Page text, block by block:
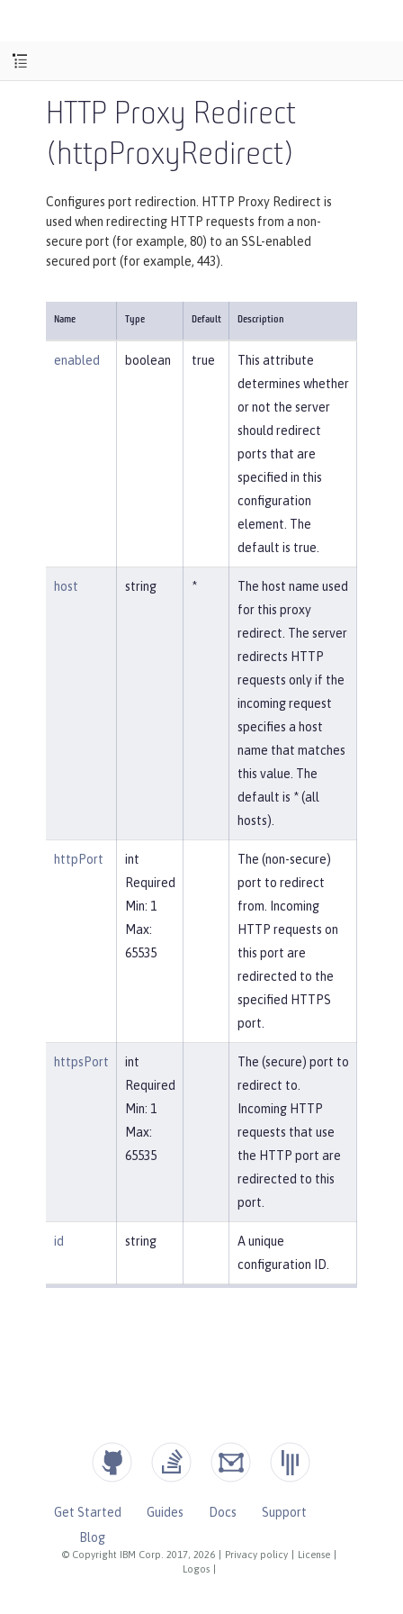
HTTP Proxy Redirect
(httpProxyRedirect)
Configures port redirection. HTTP Proxy Redirect is
used when redirecting HTTP requests from a non-
secure port (for example, 80) to an SSL-enabled
secured port (for example, 443).
Name Type Default Description
enabled boolean true
This attribute
determines whether
or not the server
should redirect
ports that are
specified in this
configuration
element. The
default is true.
host string *
The host name used
for this proxy
redirect. The server
redirects HTTP
requests only if the
incoming request
specifies a host
name that matches
this value. The
default is * (all
hosts).
httpPort
int
Required
Min: 1
Max:
65535
The (non-secure)
port to redirect
from. Incoming
HTTP requests on
this port are
redirected to the
specified HTTPS
port.
httpsPort
int
Required
Min: 1
Max:
65535
The (secure) port to
redirect to.
Incoming HTTP
requests that use
the HTTP port are
redirected to this
port.
id string
A unique
configuration ID.
© Copyright IBM Corp. 2017, 2026 Privacy policy License
Logos
Get Started Guides Docs
Support
Blog